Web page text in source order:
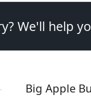
We'll help
Big Apple